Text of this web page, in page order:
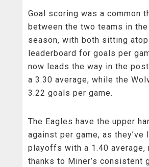
Goal scoring was a common
between the two teams in
season, with both sitting
leaderboard for goals per
now leads the way in the
a 3.30 average, while the
3.22 goals per game.
The Eagles have the upper
against per game, as they’ve
playoffs with a 1.40 average,
thanks to Miner’s consistent